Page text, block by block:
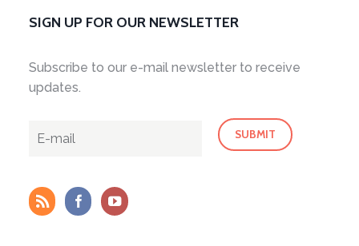
SIGN UP FOR OUR NEWSLETTER
Subscribe to our e-mail newsletter to receive
updates.